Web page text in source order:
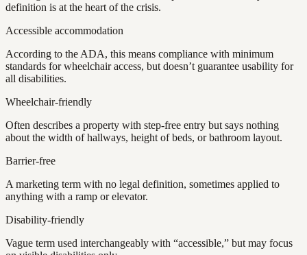
definition is at the heart of the crisis.
Accessible accommodation
According to the ADA, this means compliance with minimum
standards for wheelchair access, but doesn’t guarantee usability for
all disabilities.
Wheelchair-friendly
Often describes a property with step-free entry but says nothing
about the width of hallways, height of beds, or bathroom layout.
Barrier-free
A marketing term with no legal definition, sometimes applied to
anything with a ramp or elevator.
Disability-friendly
Vague term used interchangeably with “accessible,” but may focus